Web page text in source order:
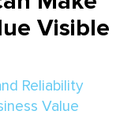
Visible